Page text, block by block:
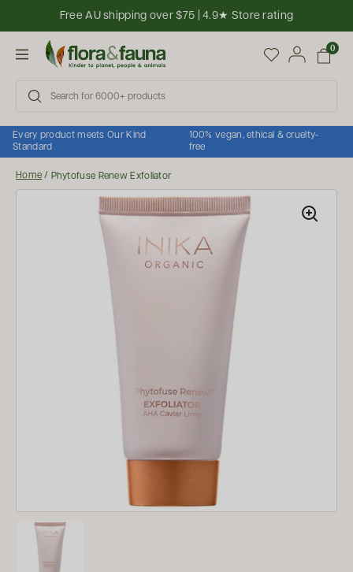
Skip to content
Free AU shipping over $75 | 4.9★ Store rating
Open menu
Open cart
0
Every product meets Our Kind
Standard
100% vegan, ethical & cruelty-
free
Home / Phytofuse Renew Exfoliator